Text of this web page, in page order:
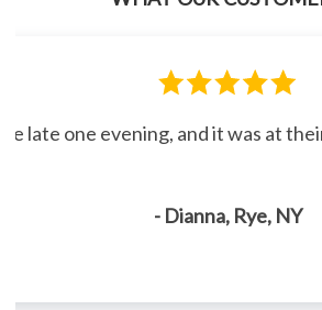
late one evening, and it was at
- Dianna, Rye, NY